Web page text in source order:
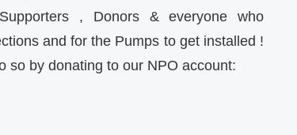
, Donors & everyone who
and for the Pumps to get installed !
so by donating to our NPO account: